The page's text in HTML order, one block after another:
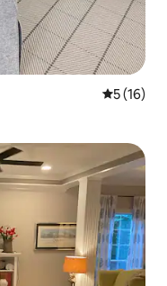
5 out of 5
5 (16)